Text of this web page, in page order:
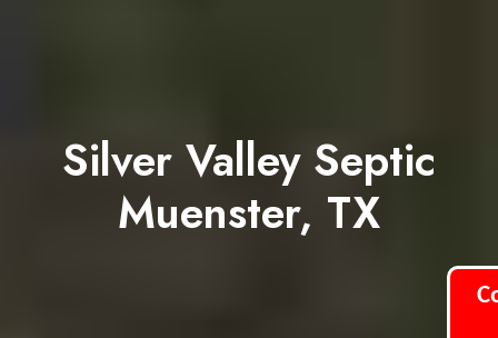
Silver Valley Septic
Muenster, TX